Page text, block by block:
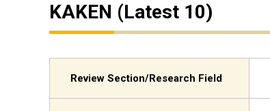
KAKEN (Latest 10)
Review Section/Research Field